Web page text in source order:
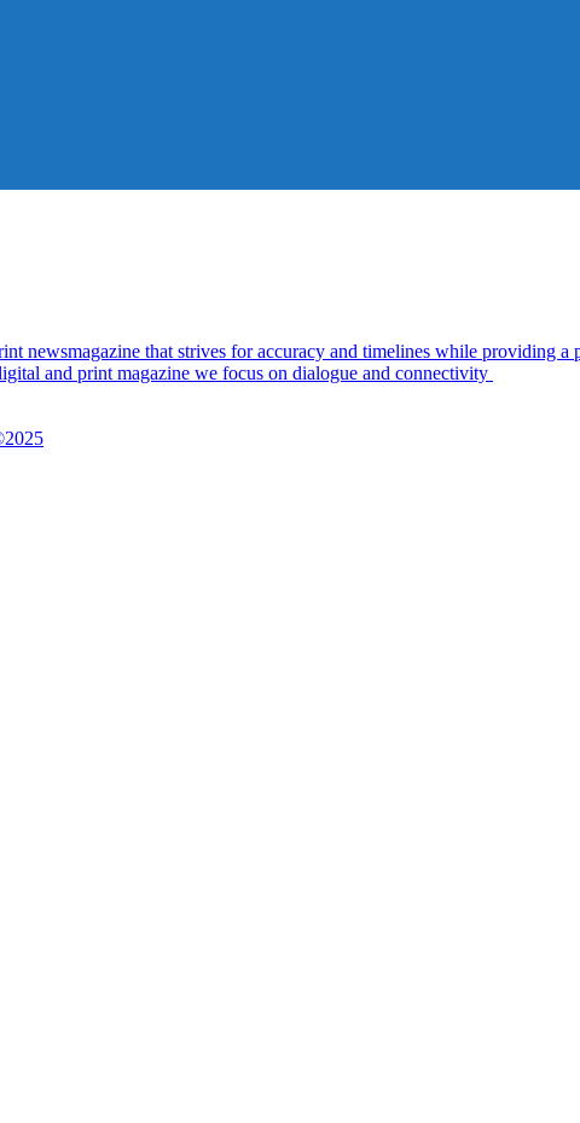
that strives for accuracy and timelines while providing a
and print magazine we focus on dialogue and connectivity